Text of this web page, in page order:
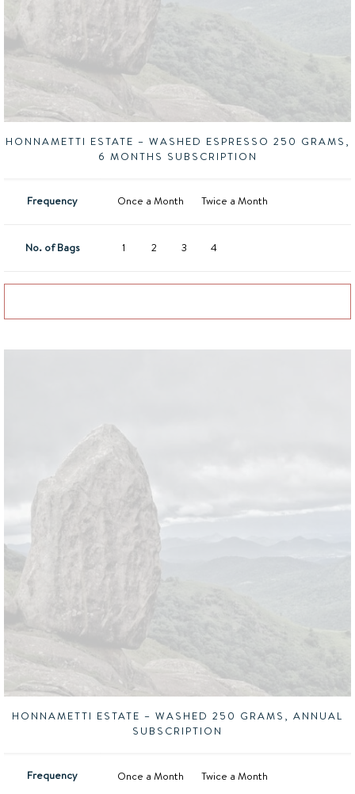
HONNAMETTI ESTATE – WASHED ESPRESSO 250 GRAMS,
6 MONTHS SUBSCRIPTION
Frequency Once a Month Twice a Month
No. of Bags 1 2 3 4
HONNAMETTI ESTATE – WASHED 250 GRAMS, ANNUAL
SUBSCRIPTION
Frequency Once a Month Twice a Month